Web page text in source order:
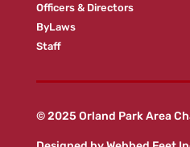
Officers & Directors
ByLaws
Staff
© 2025 Orland Park Area